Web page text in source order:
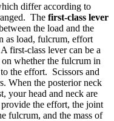
differ according to
The first-class lever
the load and the
as load, fulcrum, effort
first-class lever can be a
whether the fulcrum in
the effort. Scissors and
When the posterior neck
your head and neck are
provide the effort, the joint
fulcrum, and the mass of